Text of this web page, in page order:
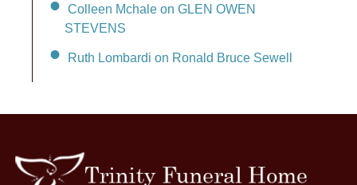
Colleen Mchale on GLEN OWEN
STEVENS
Ruth Lombardi on Ronald Bruce Sewell